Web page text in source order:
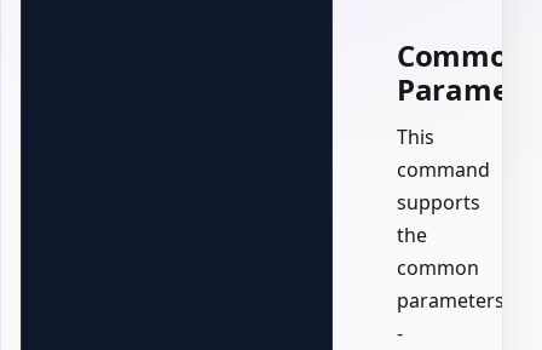
Common
This
command
supports
the
common
parameters:
-